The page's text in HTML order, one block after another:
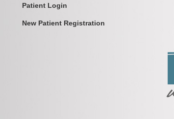
Patient Login
New Patient Registration